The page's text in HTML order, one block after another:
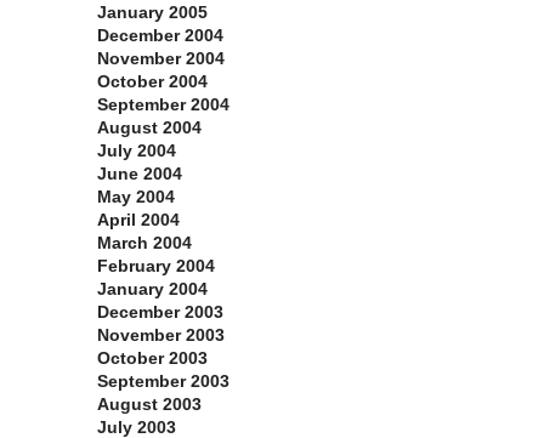
January 2005
December 2004
November 2004
October 2004
September 2004
August 2004
July 2004
June 2004
May 2004
April 2004
March 2004
February 2004
January 2004
December 2003
November 2003
October 2003
September 2003
August 2003
July 2003